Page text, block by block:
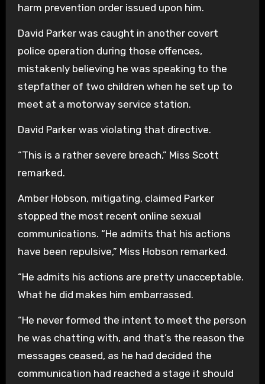
harm prevention order issued upon him.
David Parker was caught in another covert
police operation during those offences,
mistakenly believing he was speaking to the
stepfather of two children when he set up to
meet at a motorway service station.
David Parker was violating that directive.
“This is a rather severe breach,” Miss Scott
remarked.
Amber Hobson, mitigating, claimed Parker
stopped the most recent online sexual
communications. “He admits that his actions
have been repulsive,” Miss Hobson remarked.
“He admits his actions are pretty unacceptable.
What he did makes him embarrassed.
“He never formed the intent to meet the person
he was chatting with, and that’s the reason the
messages ceased, as he had decided the
communication had reached a stage it should